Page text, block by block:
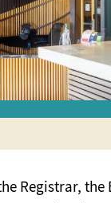
Registrar, the